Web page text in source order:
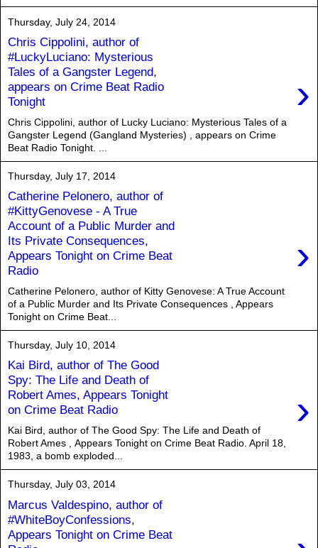
Thursday, July 24, 2014
Chris Cippolini, author of
#LuckyLuciano: Mysterious
Tales of a Gangster Legend,
appears on Crime Beat Radio
Tonight
›
Chris Cippolini, author of Lucky Luciano: Mysterious Tales of a
Gangster Legend (Gangland Mysteries) , appears on Crime
Beat Radio Tonight. ...
Thursday, July 17, 2014
Catherine Pelonero, author of
#KittyGenovese - A True
Account of a Public Murder and
Its Private Consequences,
Appears Tonight on Crime Beat
Radio
›
Catherine Pelonero, author of Kitty Genovese: A True Account
of a Public Murder and Its Private Consequences , Appears
Tonight on Crime Beat...
Thursday, July 10, 2014
Kai Bird, author of The Good
Spy: The Life and Death of
Robert Ames, Appears Tonight
on Crime Beat Radio
›
Kai Bird, author of The Good Spy: The Life and Death of
Robert Ames , Appears Tonight on Crime Beat Radio. April 18,
1983, a bomb exploded...
Thursday, July 03, 2014
Marcus Valdespino, author of
#WhiteBoyConfessions,
Appears Tonight on Crime Beat